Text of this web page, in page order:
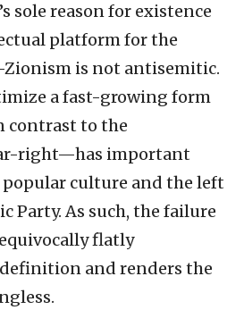
sole reason for existence
platform for the
is not antisemitic.
a fast-growing form
contrast to the
right—has important
culture and the left
Party. As such, the failure
flatly
and renders the